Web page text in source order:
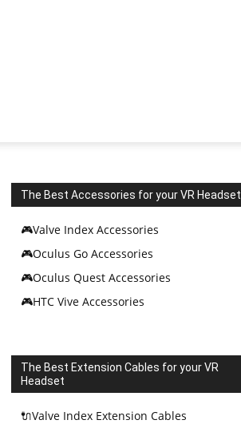
The Best Accessories for your VR Headset
🎮Valve Index Accessories
🎮Oculus Go Accessories
🎮Oculus Quest Accessories
🎮HTC Vive Accessories
The Best Extension Cables for your VR
Headset
🔌Valve Index Extension Cables